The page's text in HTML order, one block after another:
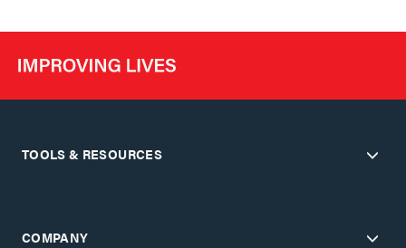
TOOLS & RESOURCES
COMPANY